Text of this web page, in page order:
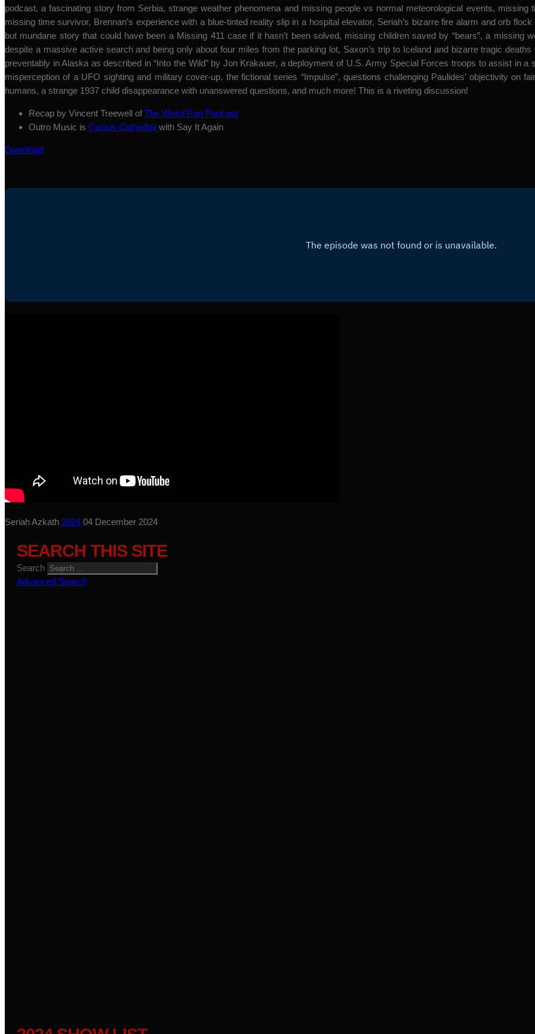
podcast, a fascinating story from Serbia, strange weather phenomena and missing people vs normal meteorological events, missing
missing time survivor, Brennan’s experience with a blue-tinted reality slip in a hospital elevator, Seriah’s bizarre fire alarm and orb
but mundane story that could have been a Missing 411 case if it hasn’t been solved, missing children saved by “bears”, a missing
despite a massive active search and being only about four miles from the parking lot, Saxon’s trip to Iceland and bizarre tragic
preventably in Alaska as described in “Into the Wild” by Jon Krakauer, a deployment of U.S. Army Special Forces troops to assist in a
misperception of a UFO sighting and military cover-up, the fictional series “Impulse”, questions challenging Paulides’ objectivity on
humans, a strange 1937 child disappearance with unanswered questions, and much more! This is a riveting discussion!
Recap by Vincent Treewell of The Weird Part Podcast
Outro Music is Cactus Cathedral with Say It Again
Download
Seriah Azkath 2024 04 December 2024
SEARCH THIS SITE
Search
Advanced Search